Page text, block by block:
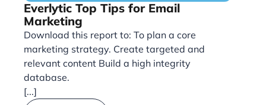
Everlytic Top Tips for Email
Marketing
Download this report to: To plan a core
marketing strategy. Create targeted and
relevant content Build a high integrity
database.
[...]